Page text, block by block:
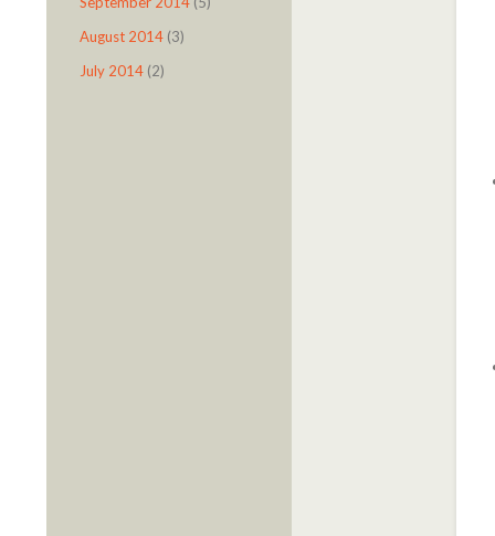
August 2014 (3)
July 2014 (2)